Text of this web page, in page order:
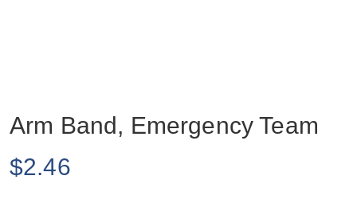
Arm Band, Emergency Team
$2.46